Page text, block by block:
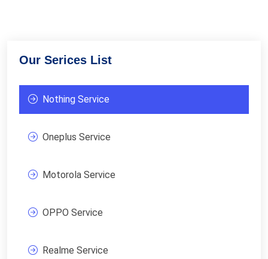
Our Serices List
Nothing Service
Oneplus Service
Motorola Service
OPPO Service
Realme Service